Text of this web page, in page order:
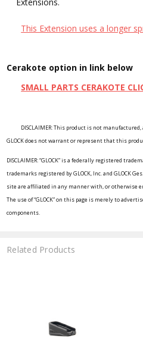
This Extension uses a longer
Cerakote option in link below
SMALL PARTS CERAKOTE
DISCLAIMER: This product is not
GLOCK does not warrant or represent that this
DISCLAIMER: “GLOCK” is a federally registered
trademarks registered by GLOCK, Inc. and GLOCK
site are affiliated in any manner with, or otherwise
The use of “GLOCK” on this page is merely to
components.
Related Products